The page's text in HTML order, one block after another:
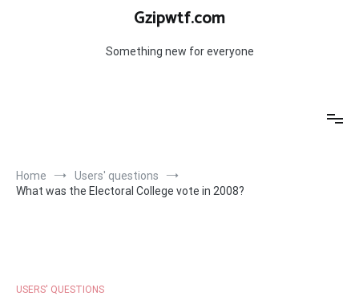
Gzipwtf.com
Something new for everyone
Home
Users' questions
What was the Electoral College vote in 2008?
USERS' QUESTIONS